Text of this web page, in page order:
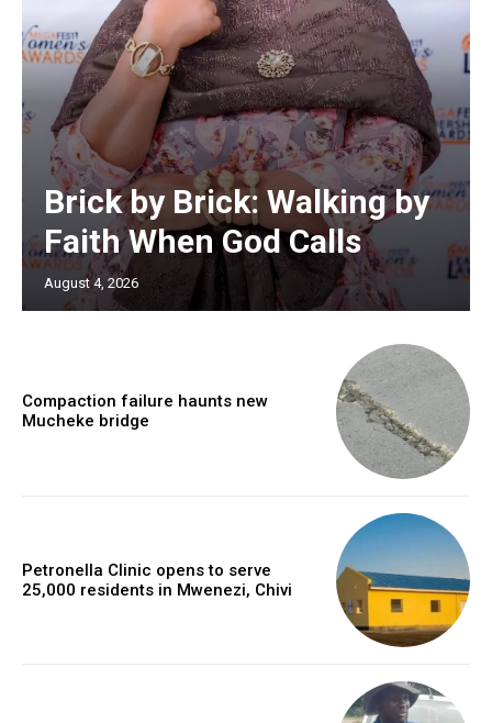
Brick by Brick: Walking by
Faith When God Calls
August 4, 2026
Compaction failure haunts new
Mucheke bridge
Petronella Clinic opens to serve
25,000 residents in Mwenezi, Chivi